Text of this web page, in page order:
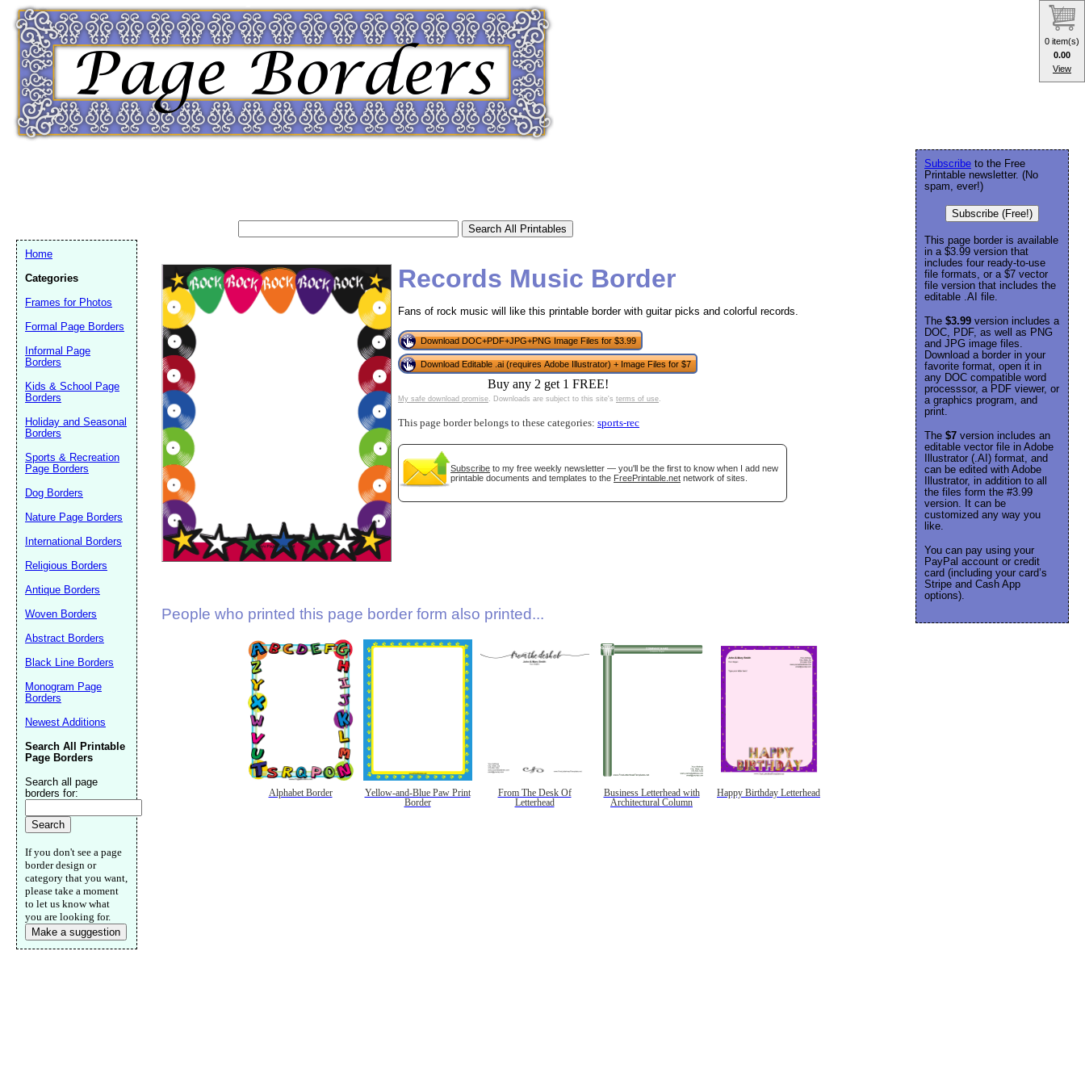
Records Music Border
Fans of rock music will like this printable border with guitar picks and colorful records.
Download DOC+PDF+JPG+PNG Image Files for $3.99
Download Editable .ai (requires Adobe Illustrator) + Image Files for $7
Buy any 2 get 1 FREE!
My safe download promise. Downloads are subject to this site's terms of use.
This page border belongs to these categories: sports-rec
Subscribe to my free weekly newsletter — you'll be the first to know when I add new
printable documents and templates to the FreePrintable.net network of sites.
People who printed this page border form also printed...
Alphabet Border
Yellow-and-Blue Paw Print
Border
From The Desk Of
Letterhead
Business Letterhead with
Architectural Column
Happy Birthday Letterhead
Subscribe to the Free
Printable newsletter. (No
spam, ever!)
Subscribe (Free!)
This page border is available
in a $3.99 version that
includes four ready-to-use
file formats, or a $7 vector
file version that includes the
editable .AI file.
The $3.99 version includes a
DOC, PDF, as well as PNG
and JPG image files.
Download a border in your
favorite format, open it in
any DOC compatible word
processsor, a PDF viewer, or
a graphics program, and
print.
The $7 version includes an
editable vector file in Adobe
Illustrator (.AI) format, and
can be edited with Adobe
Illustrator, in addition to all
the files form the #3.99
version. It can be
customized any way you
like.
You can pay using your
PayPal account or credit
card (including your card’s
Stripe and Cash App
options).
Home
Categories
Frames for Photos
Formal Page Borders
Informal Page
Borders
Kids & School Page
Borders
Holiday and Seasonal
Borders
Sports & Recreation
Page Borders
Dog Borders
Nature Page Borders
International Borders
Religious Borders
Antique Borders
Woven Borders
Abstract Borders
Black Line Borders
Monogram Page
Borders
Newest Additions
Search All Printable
Page Borders
Search all page
borders for:
If you don't see a page
border design or
category that you want,
please take a moment
to let us know what
you are looking for.
Make a suggestion
(optional)
Submit Suggestion
0 item(s)
0.00
View